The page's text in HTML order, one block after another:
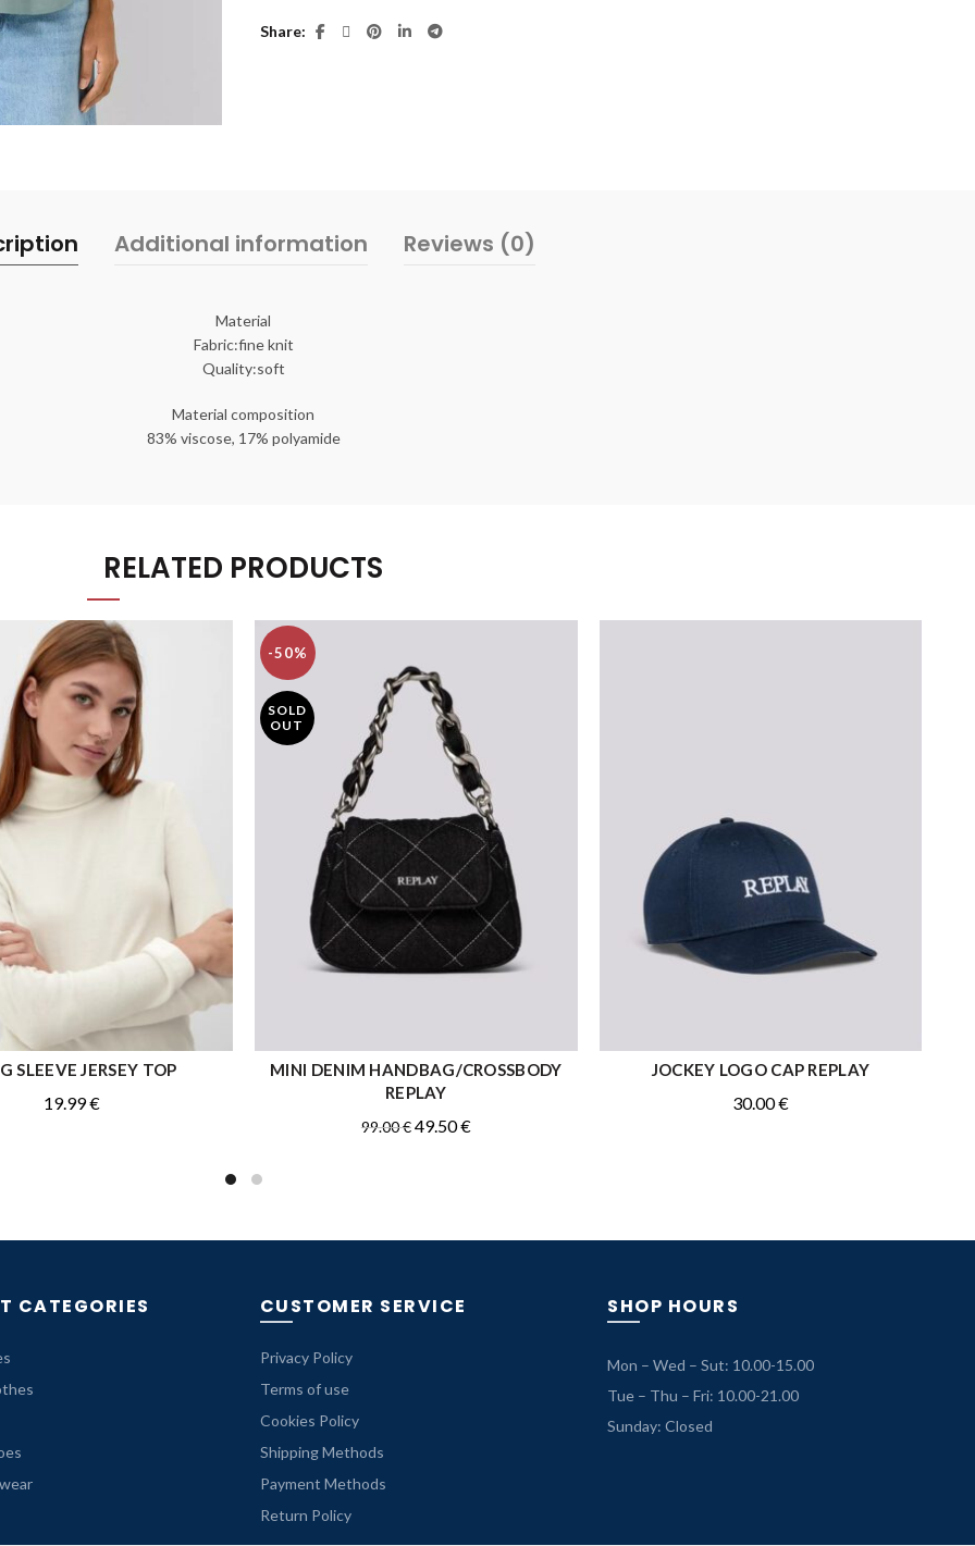
Share
Additional information Reviews (0)
Material
Fabric:fine knit
Quality:soft
Material composition
83% viscose, 17% polyamide
RELATED PRODUCTS
QUICK SHOP
SLEEVE JERSEY TOP
19.99€
-50%
SOLD
OUT
READ MORE
MINI DENIM HANDBAG/CROSSBODY
REPLAY
99.00€Original
49.50€Current
ADD TO CART
JOCKEY LOGO CAP REPLAY
30.00€
CATEGORIES CUSTOMER SERVICE
Privacy Policy
Terms of use
Cookies Policy
Shipping Methods
Payment Methods
Return Policy
SHOP HOURS
Mon – Wed – Sut: 10.00-15.00
Tue – Thu – Fri: 10.00-21.00
Sunday: Closed